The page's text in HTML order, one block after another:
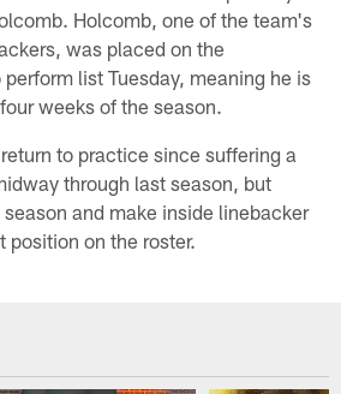
Holcomb, one of the team's
was placed on the
list Tuesday, meaning he is
weeks of the season.
to practice since suffering a
through last season, but
and make inside linebacker
position on the roster.